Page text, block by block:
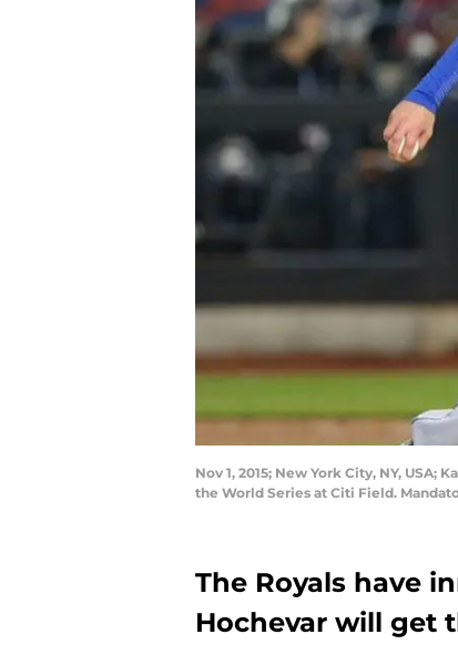
Nov 1, 2015; New York City, NY,
the World Series at Citi Field.
The Royals have
Hochevar will get